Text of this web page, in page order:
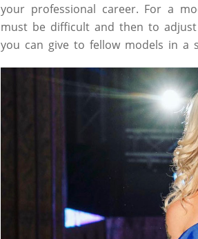
your professional career. For a
must be difficult and then to
you can give to fellow models in a